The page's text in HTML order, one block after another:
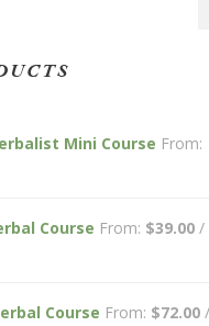
Mini Course From:
Course From: $39.00 /
Course From: $72.00 /